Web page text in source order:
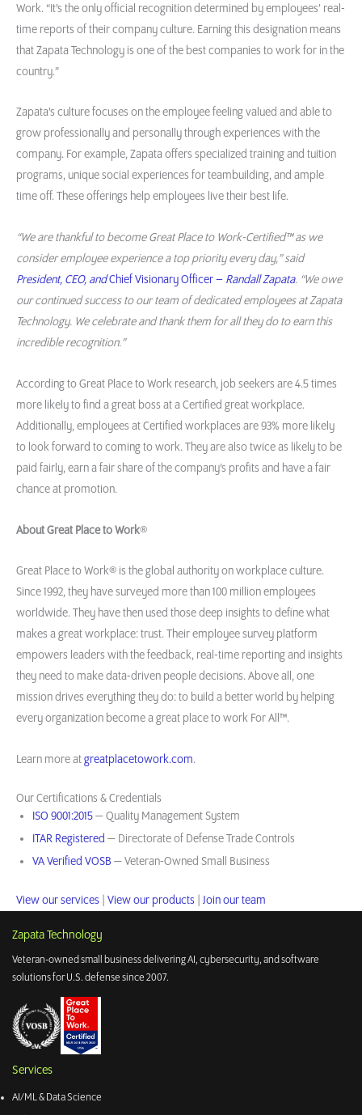
Work. “It’s the only official recognition determined by employees’ real-
time reports of their company culture. Earning this designation means
that Zapata Technology is one of the best companies to work for in the
country.”
Zapata’s culture focuses on the employee feeling valued and able to
grow professionally and personally through experiences with the
company. For example, Zapata offers specialized training and tuition
programs, unique social experiences for teambuilding, and ample
time off. These offerings help employees live their best life.
“We are thankful to become Great Place to Work-Certified™ as we
consider employee experience a top priority every day,” said
President, CEO, andChief Visionary Officer – Randall Zapata. “We owe
our continued success to our team of dedicated employees at Zapata
Technology. We celebrate and thank them for all they do to earn this
incredible recognition.”
According to Great Place to Work research, job seekers are 4.5 times
more likely to find a great boss at a Certified great workplace.
Additionally, employees at Certified workplaces are 93% more likely
to look forward to coming to work. They are also twice as likely to be
paid fairly, earn a fair share of the company’s profits and have a fair
chance at promotion.
About Great Place to Work®
Great Place to Work® is the global authority on workplace culture.
Since 1992, they have surveyed more than 100 million employees
worldwide. They have then used those deep insights to define what
makes a great workplace: trust. Their employee survey platform
empowers leaders with the feedback, real-time reporting and insights
they need to make data-driven people decisions. Above all, one
mission drives everything they do: to build a better world by helping
every organization become a great place to work For All™.
Learn more atgreatplacetowork.com.
Our Certifications & Credentials
ISO 9001:2015— Quality Management System
ITAR Registered— Directorate of Defense Trade Controls
VA Verified VOSB — Veteran-Owned Small Business
View our services View our products Join our team
Zapata Technology
Veteran-owned small business delivering AI, cybersecurity, and software
solutions for U.S. defense since 2007.
Services
AI/ML & Data Science